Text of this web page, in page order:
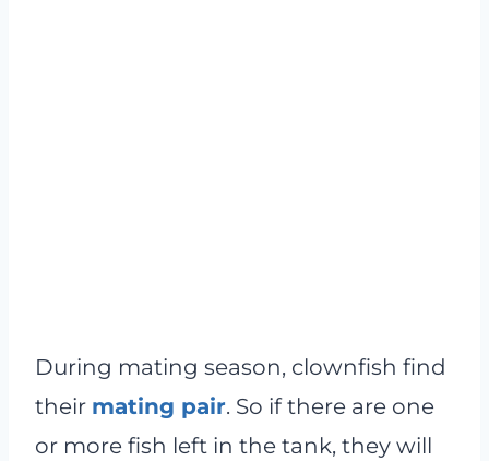
During mating season, clownfish find
their mating pair. So if there are one
or more fish left in the tank, they will